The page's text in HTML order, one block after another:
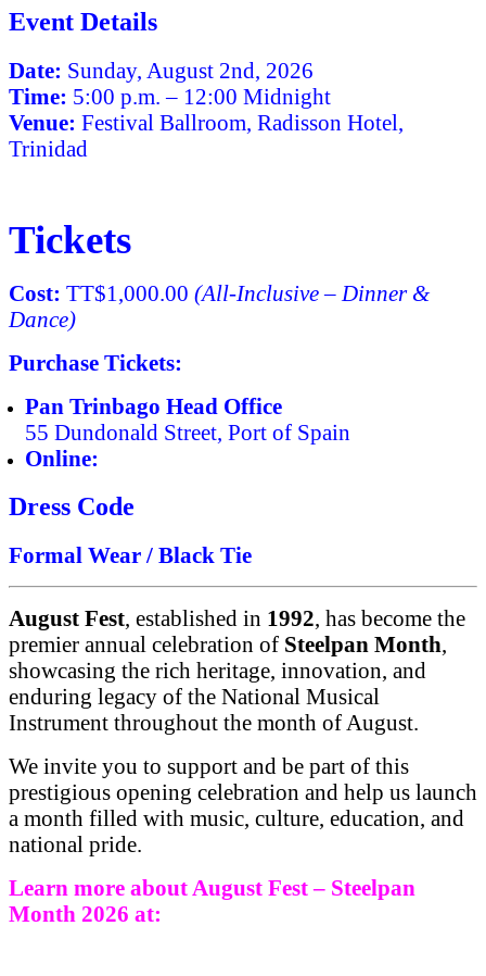
Event Details
Date: Sunday, August 2nd, 2026
Time: 5:00 p.m. – 12:00 Midnight
Venue: Festival Ballroom, Radisson Hotel,
Trinidad
Tickets
Cost: TT$1,000.00 (All-Inclusive – Dinner &
Dance)
Purchase Tickets:
Pan Trinbago Head Office
55 Dundonald Street, Port of Spain
Online:
Dress Code
Formal Wear / Black Tie
August Fest, established in 1992, has become the
premier annual celebration of Steelpan Month,
showcasing the rich heritage, innovation, and
enduring legacy of the National Musical
Instrument throughout the month of August.
We invite you to support and be part of this
prestigious opening celebration and help us launch
a month filled with music, culture, education, and
national pride.
Learn more about August Fest – Steelpan
Month 2026 at: